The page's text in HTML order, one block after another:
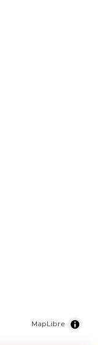
MapLibre